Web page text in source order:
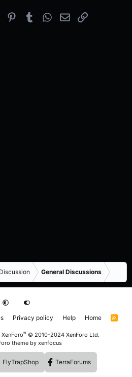
PinterestTumblrWhatsApp
EmailLink
General Discussions
Privacy policy Help Home
R
® © 2010-2024 XenForo Ltd.
theme by xenfocus
FlyTrapShop TerraForums